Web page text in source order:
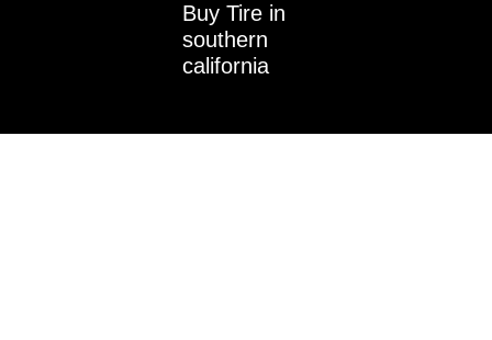
Buy Tire in
southern
california